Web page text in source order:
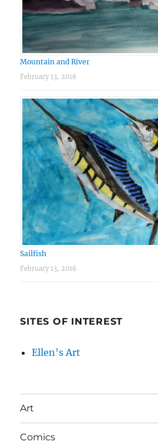
Mountain and River
February 13, 2016
Sailfish
February 13, 2016
SITES OF INTEREST
Ellen’s Art
Art
Comics